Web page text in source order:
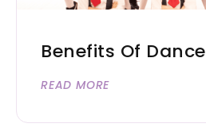
Benefits Of Dance
READ MORE